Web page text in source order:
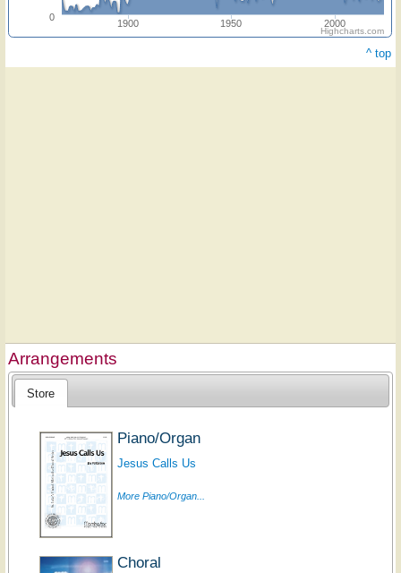
1900 1950 2000
0
Highcharts.com
^ top
Arrangements
Store
Piano/Organ
Jesus Calls Us
More Piano/Organ...
Choral